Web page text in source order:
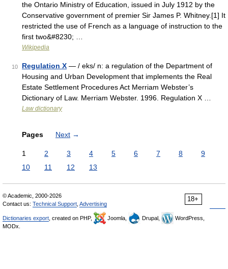
the Ontario Ministry of Education, issued in July 1912 by the
Conservative government of premier Sir James P. Whitney.[1] It
restricted the use of French as a language of instruction to the
first two&#8230; …
Wikipedia
10 Regulation X — / eks/ n: a regulation of the Department of
Housing and Urban Development that implements the Real
Estate Settlement Procedures Act Merriam Webster’s
Dictionary of Law. Merriam Webster. 1996. Regulation X …
Law dictionary
Pages Next →
1 2 3 4 5 6 7 8
9
10
11 12 13
18+
© Academic, 2000-2026
Contact us: Technical Support Advertising
Dictionaries export , created on PHP, Joomla, Drupal,
WordPress,
MODx.